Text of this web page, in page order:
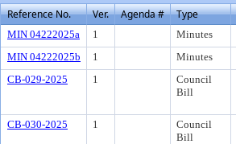
Reference No.
Ver. Agenda # Type
MIN 04222025a 1 Minutes
MIN 04222025b
1 Minutes
CB-029-2025
1
Council
Bill
CB-030-2025 1
Council
Bill